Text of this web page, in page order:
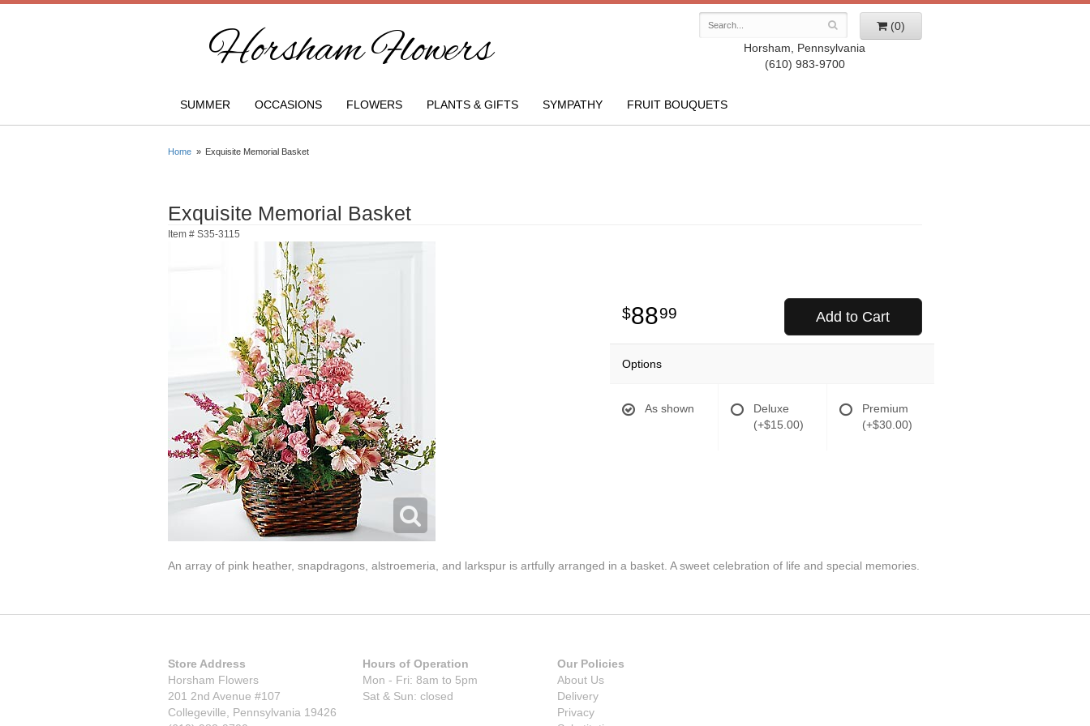
Horsham Flowers
(0)
Horsham, Pennsylvania
(610) 983-9700
SUMMER OCCASIONS FLOWERS PLANTS & GIFTS SYMPATHY FRUIT BOUQUETS
Home Exquisite Memorial Basket
Exquisite Memorial Basket
Item # S35-3115
8899 Add to Cart
Options
As shown
Deluxe
(+$15.00)
Premium
(+$30.00)
An array of pink heather, snapdragons, alstroemeria, and larkspur is artfully arranged in a basket. A sweet celebration of life and special memories.
Store Address
Horsham Flowers
201 2nd Avenue #107
Collegeville, Pennsylvania 19426
Hours of Operation
Mon - Fri: 8am to 5pm
Sat & Sun: closed
Our Policies
About Us
Delivery
Privacy